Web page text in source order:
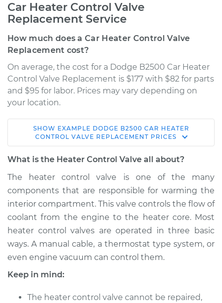
Car Heater Control Valve
Replacement Service
How much does a Car Heater Control Valve
Replacement cost?
On average, the cost for a Dodge B2500 Car Heater
Control Valve Replacement is $177 with $82 for parts
and $95 for labor. Prices may vary depending on
your location.
1995 Dodge B2500
V8-5.9L
Valve Replacement
Estimate $279.71
Shop/Dealer Price $330.89-$461.93
1996 Dodge B2500
SHOW EXAMPLE DODGE B2500 CAR HEATER
CONTROL VALVE REPLACEMENT PRICES
What is the Heater Control Valve all about?
The heater control valve is one of the many
components that are responsible for warming the
interior compartment. This valve controls the flow of
coolant from the engine to the heater core. Most
heater control valves are operated in three basic
ways. A manual cable, a thermostat type system, or
even engine vacuum can control them.
Keep in mind:
The heater control valve cannot be repaired,